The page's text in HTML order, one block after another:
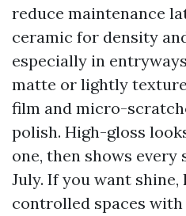
reduce maintenance
ceramic for density
especially in
matte or lightly
film and micro-
polish. High-gloss
one, then shows every
July. If you want
controlled spaces